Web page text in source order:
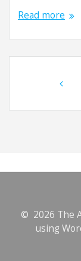
Read more
© 2026 The
using